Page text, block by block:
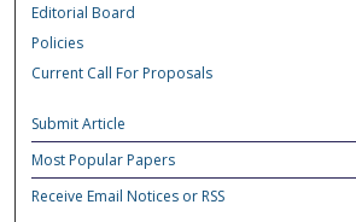
Editorial Board
Policies
Current Call For Proposals
Submit Article
Most Popular Papers
Receive Email Notices or RSS